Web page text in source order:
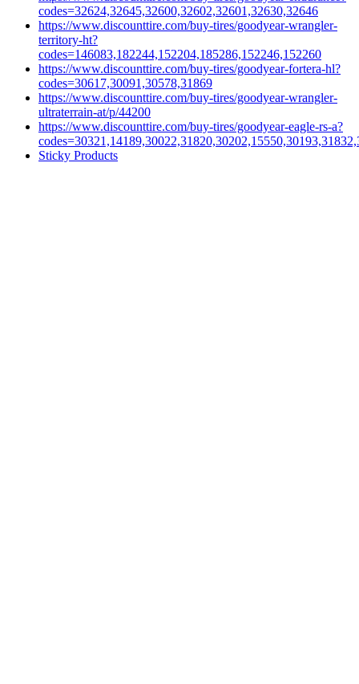
codes=32624,32645,32600,32602,32601,32630,32646
https://www.discounttire.com/buy-tires/goodyear-wrangler-
territory-ht?
codes=146083,182244,152204,185286,152246,152260
https://www.discounttire.com/buy-tires/goodyear-fortera-hl?
codes=30617,30091,30578,31869
https://www.discounttire.com/buy-tires/goodyear-wrangler-
ultraterrain-at/p/44200
https://www.discounttire.com/buy-tires/goodyear-eagle-rs-a?
Sticky Products